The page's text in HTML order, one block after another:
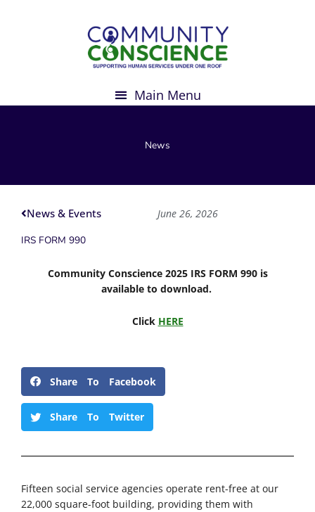
News
News & Events
June 26, 2026
IRS FORM 990
Community Conscience 2025 IRS FORM 990 is
available to download.
Click HERE
Share To Facebook
Share To Twitter
Fifteen social service agencies operate rent-free at our
22,000 square-foot building, providing them with